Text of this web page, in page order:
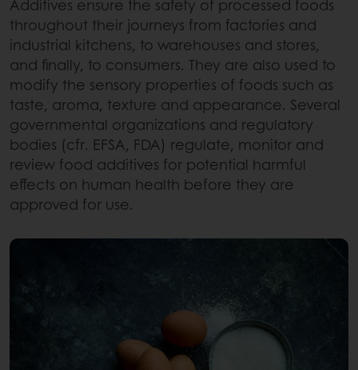
Additives ensure the safety of processed foods
throughout their journeys from factories and
industrial kitchens, to warehouses and stores,
and finally, to consumers. They are also used to
modify the sensory properties of foods such as
taste, aroma, texture and appearance. Several
governmental organizations and regulatory
bodies (cfr. EFSA, FDA) regulate, monitor and
review food additives for potential harmful
effects on human health before they are
approved for use.